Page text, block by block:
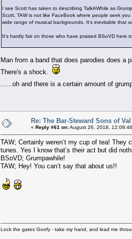
I see Scott has taken to describing TalkAWhile as
Scott, TAW is not like FaceBook where people seek
wide range of musical backgrounds. It's inevitable that
It's hardly fair on those who have praised BSoVD here
Man from a band that does parodies does a
There's a shock.
......oh and there is a certain amount of
Re: The Bar-Steward Sons of
« Reply #61 on:August 26, 2018,
TAW; Certainly weren’t my cup of tea!
tunes. Yes I know that’s their act but did
BSoVD; Grumpawhile!
TAW; Hey! You can’t say that about us!!
Lock the gates Goofy - take my hand, and lead me